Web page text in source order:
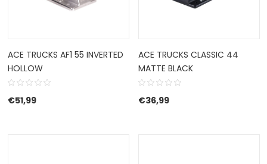
ACE TRUCKS AF1 55 INVERTED
HOLLOW
€51,99
ACE TRUCKS CLASSIC 44
MATTE BLACK
€36,99